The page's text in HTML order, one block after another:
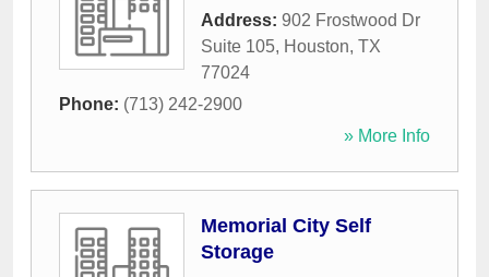
Address: 902 Frostwood Dr
Suite 105, Houston, TX
77024
Phone: (713) 242-2900
» More Info
Memorial City Self
Storage